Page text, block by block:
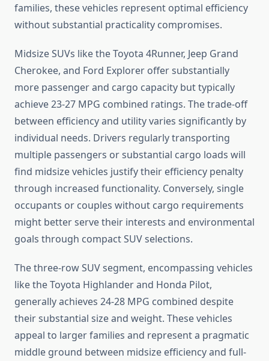
families, these vehicles represent optimal efficiency
without substantial practicality compromises.
Midsize SUVs like the Toyota 4Runner, Jeep Grand
Cherokee, and Ford Explorer offer substantially
more passenger and cargo capacity but typically
achieve 23-27 MPG combined ratings. The trade-off
between efficiency and utility varies significantly by
individual needs. Drivers regularly transporting
multiple passengers or substantial cargo loads will
find midsize vehicles justify their efficiency penalty
through increased functionality. Conversely, single
occupants or couples without cargo requirements
might better serve their interests and environmental
goals through compact SUV selections.
The three-row SUV segment, encompassing vehicles
like the Toyota Highlander and Honda Pilot,
generally achieves 24-28 MPG combined despite
their substantial size and weight. These vehicles
appeal to larger families and represent a pragmatic
middle ground between midsize efficiency and full-